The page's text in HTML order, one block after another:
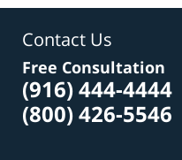
Contact Us
Free Consultation
(916) 444-4444
(800) 426-5546